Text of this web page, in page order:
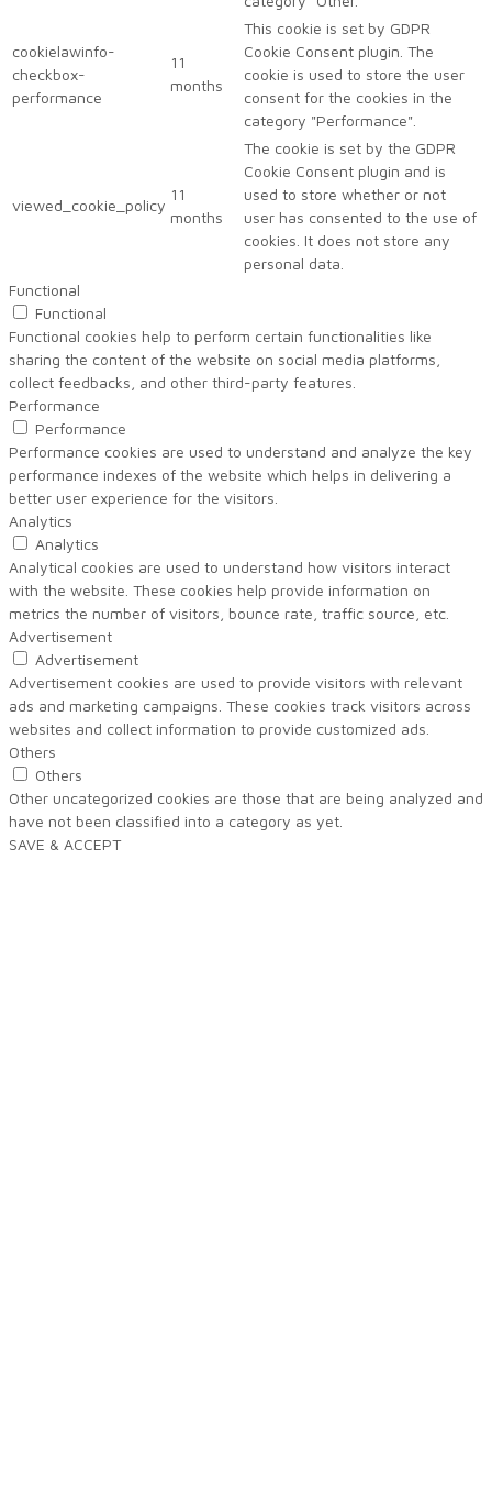
cookielawinfo-
checkbox-
performance
11
months
This cookie is set by GDPR
Cookie Consent plugin. The
cookie is used to store the user
consent for the cookies in the
category "Performance".
viewed_cookie_policy
11
months
The cookie is set by the GDPR
Cookie Consent plugin and is
used to store whether or not
user has consented to the use of
cookies. It does not store any
personal data.
Functional
Functional
Functional cookies help to perform certain functionalities like
sharing the content of the website on social media platforms,
collect feedbacks, and other third-party features.
Performance
Performance
Performance cookies are used to understand and analyze the key
performance indexes of the website which helps in delivering a
better user experience for the visitors.
Analytics
Analytics
Analytical cookies are used to understand how visitors interact
with the website. These cookies help provide information on
metrics the number of visitors, bounce rate, traffic source, etc.
Advertisement
Advertisement
Advertisement cookies are used to provide visitors with relevant
ads and marketing campaigns. These cookies track visitors across
websites and collect information to provide customized ads.
Others
Others
Other uncategorized cookies are those that are being analyzed and
have not been classified into a category as yet.
SAVE & ACCEPT